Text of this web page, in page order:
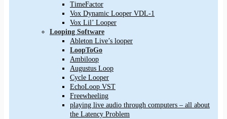
TimeFactor
Vox Dynamic Looper VDL-1
Vox Lil’ Looper
Looping Software
Ableton Live’s looper
LoopToGo
Ambiloop
Augustus Loop
Cycle Looper
EchoLoop VST
Freewheeling
playing live audio through computers – all about
the Latency Problem